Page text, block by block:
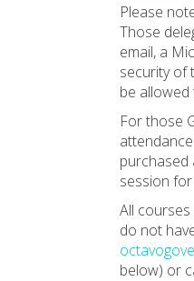
Please
Those
email, a
security of
be
For those
purchased
session
All courses
do not
below) or